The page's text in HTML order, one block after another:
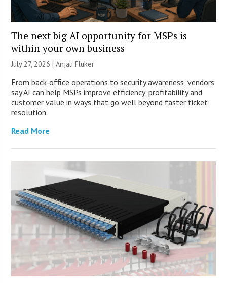
The next big AI opportunity for MSPs is
within your own business
July 27, 2026 |Anjali Fluker
From back-office operations to security awareness, vendors
say AI can help MSPs improve efficiency, profitability and
customer value in ways that go well beyond faster ticket
resolution.
Read More